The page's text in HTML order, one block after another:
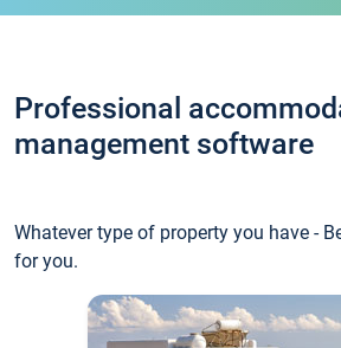
Professional
management software
Whatever type of property you have -
for you.